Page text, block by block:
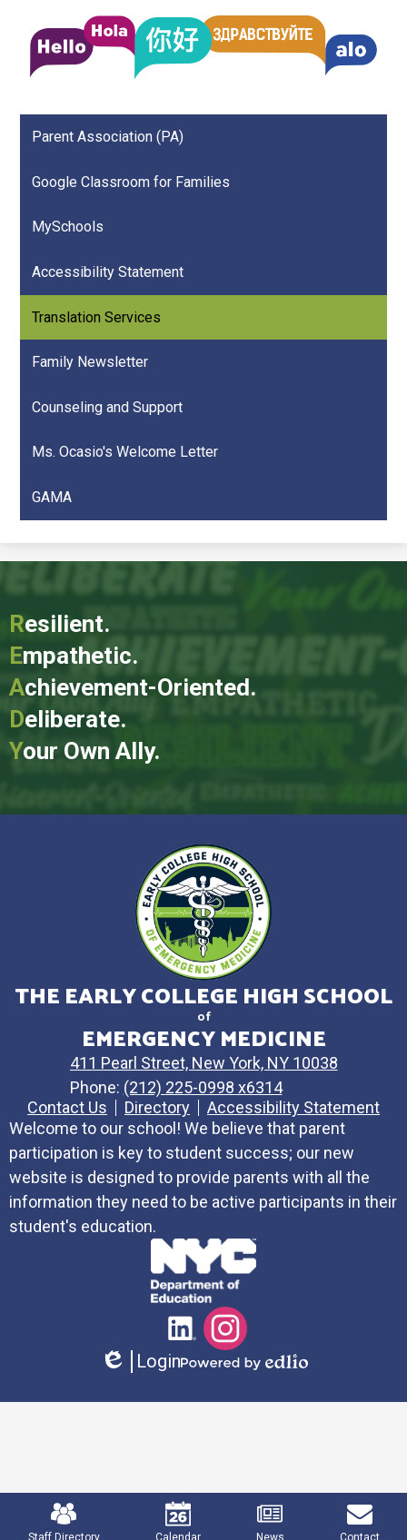
Parent Association (PA)
Google Classroom for Families
MySchools
Accessibility Statement
Translation Services
Family Newsletter
Counseling and Support
Ms. Ocasio's Welcome Letter
GAMA
Resilient.
Empathetic.
Achievement-Oriented.
Deliberate.
Your Own Ally.
THE EARLY COLLEGE HIGH SCHOOL
of
EMERGENCY MEDICINE
411 Pearl Street, New York, NY 10038
Phone: (212) 225-0998 x6314
Contact Us
Directory
Accessibility Statement
Welcome to our school! We believe that parent
participation is key to student success; our new
website is designed to provide parents with all the
information they need to be active participants in their
student's education.
Social
Media
Links
LinkedInInstagram
Edlio
Login
LinksStaff Directory Calendar News Contact